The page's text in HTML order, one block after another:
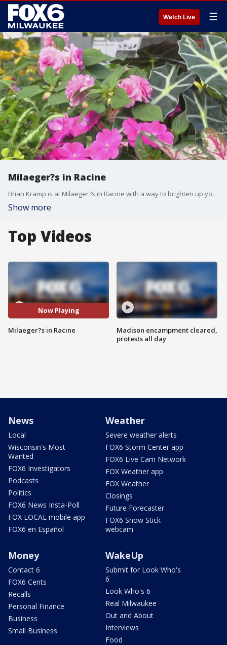
Watch Live ☰
Milaeger?s in Racine
Brian Kramp is at Milaeger?s in Racine with a way to brighten up your space.
Show more
Top Videos
Now Playing
Milaeger?s in Racine
Madison encampment cleared,
protests all day
News
Local
Wisconsin's Most
Wanted
FOX6 Investigators
Podcasts
Politics
FOX6 News Insta-Poll
FOX LOCAL mobile app
FOX6 en Español
Weather
Severe weather alerts
FOX6 Storm Center app
FOX6 Live Cam Network
FOX Weather app
FOX Weather
Closings
Future Forecaster
FOX6 Snow Stick
webcam
Money
Contact 6
FOX6 Cents
Recalls
Personal Finance
Business
Small Business
WakeUp
Submit for Look Who's
6
Look Who's 6
Real Milwaukee
Out and About
Interviews
Food